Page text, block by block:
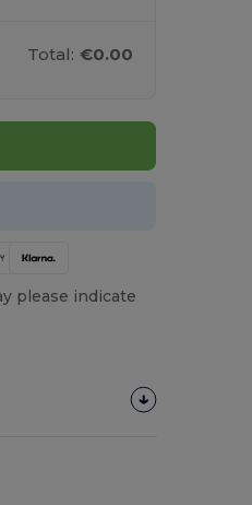
Total: €0.00
please indicate